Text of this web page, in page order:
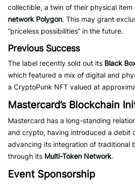
collectible, a twin of their physical item
network Polygon. This may grant
“priceless possibilities” in the future.
Previous Success
The label recently sold out its Black
which featured a mix of digital and
a CryptoPunk NFT valued at
Mastercard’s Blockchain
Mastercard has a long-standing
and crypto, having introduced a debit
advancing its integration of traditional
through its Multi-Token Network.
Event Sponsorship